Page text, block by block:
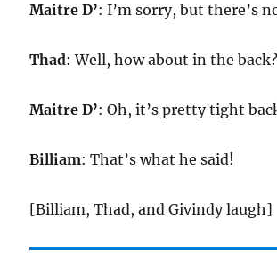
Maitre D’: I’m sorry, but there’s
Thad: Well, how about in the
Maitre D’: Oh, it’s pretty tight
Billiam: That’s what he said!
[Billiam, Thad, and Givindy laugh]